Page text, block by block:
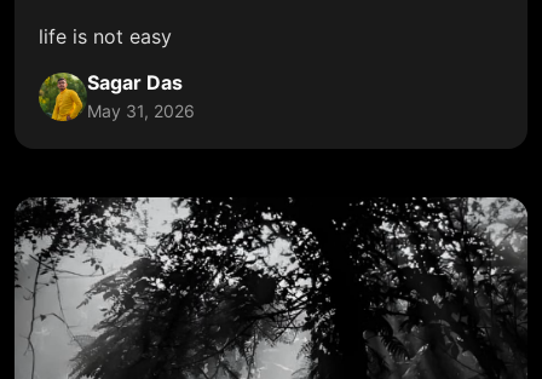
life is not easy
Sagar Das
May 31, 2026